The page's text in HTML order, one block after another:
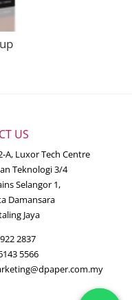
US
A, Luxor Tech Centre
Teknologi 3/4
Selangor 1,
Damansara
Jaya
2837
5566